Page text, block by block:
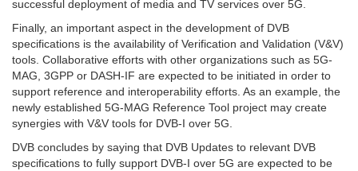
successful deployment of media and TV services over 5G.
Finally, an important aspect in the development of DVB
specifications is the availability of Verification and Validation (V&V)
tools. Collaborative efforts with other organizations such as 5G-
MAG, 3GPP or DASH-IF are expected to be initiated in order to
support reference and interoperability efforts. As an example, the
newly established 5G-MAG Reference Tool project may create
synergies with V&V tools for DVB-I over 5G.
DVB concludes by saying that DVB Updates to relevant DVB
specifications to fully support DVB-I over 5G are expected to be